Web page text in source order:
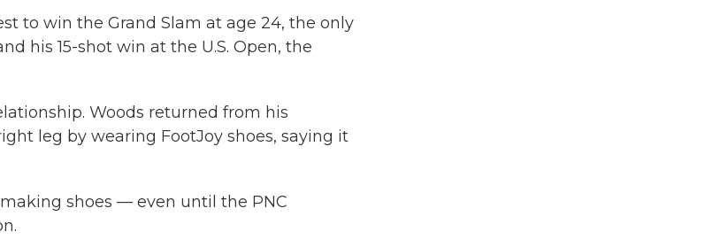
to win the Grand Slam at age 24, the only
his 15-shot win at the U.S. Open, the
Woods returned from his
leg by wearing FootJoy shoes, saying it
shoes — even until the PNC